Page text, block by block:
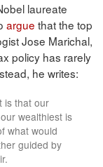
laureate
argue that the top
Jose Marichal,
policy has rarely
he writes:
is that our
wealthiest is
what would
guided by